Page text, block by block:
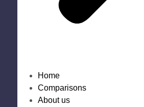
Home
Comparisons
About us